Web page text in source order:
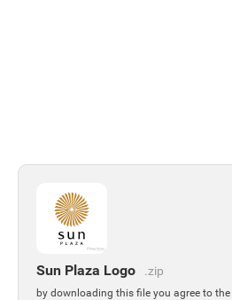
Sun Plaza Logo .zip
by downloading this file you agree to the